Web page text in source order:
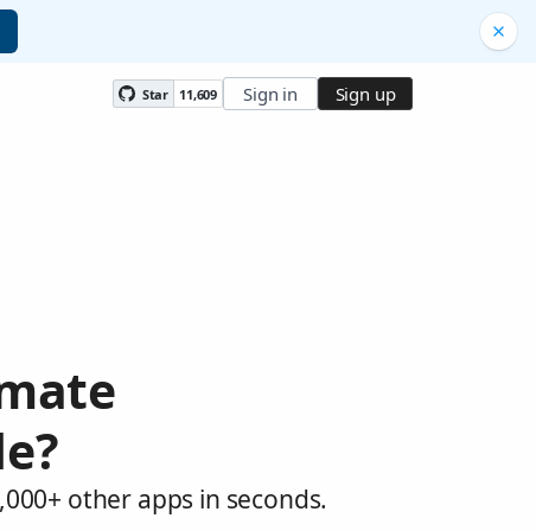
Star 11,609 Sign in Sign up
other apps in seconds.